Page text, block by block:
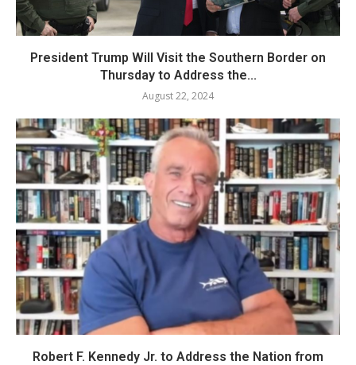
President Trump Will Visit the Southern Border on
Thursday to Address the...
August 22, 2024
Robert F. Kennedy Jr. to Address the Nation from